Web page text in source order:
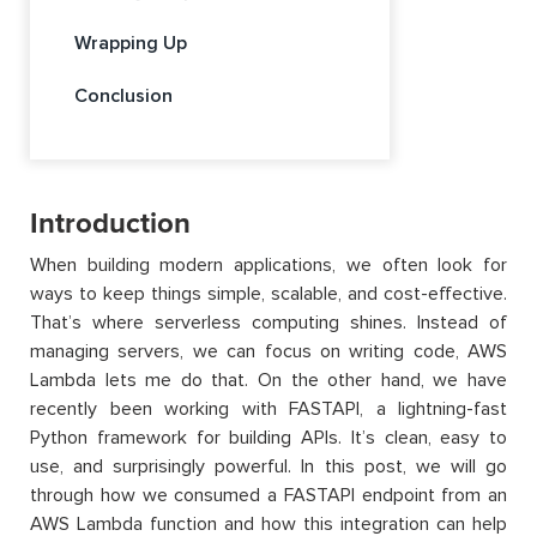
Wrapping Up
Conclusion
Introduction
When building modern applications, we often look for
ways to keep things simple, scalable, and cost-effective.
That’s where serverless computing shines. Instead of
managing servers, we can focus on writing code, AWS
Lambda lets me do that. On the other hand, we have
recently been working with FASTAPI, a lightning-fast
Python framework for building APIs. It’s clean, easy to
use, and surprisingly powerful. In this post, we will go
through how we consumed a FASTAPI endpoint from an
AWS Lambda function and how this integration can help